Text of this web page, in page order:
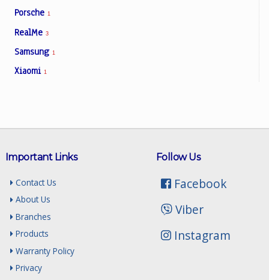
Porsche 1
RealMe 3
Samsung 1
Xiaomi 1
Follow Us
Facebook
Viber
Instagram
Important Links
Contact Us
About Us
Branches
Products
Warranty Policy
Privacy